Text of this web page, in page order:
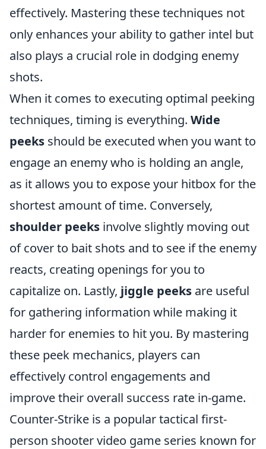
effectively. Mastering these techniques not
only enhances your ability to gather intel but
also plays a crucial role in dodging enemy
shots.
When it comes to executing optimal peeking
techniques, timing is everything. Wide
peeks should be executed when you want to
engage an enemy who is holding an angle,
as it allows you to expose your hitbox for the
shortest amount of time. Conversely,
shoulder peeks involve slightly moving out
of cover to bait shots and to see if the enemy
reacts, creating openings for you to
capitalize on. Lastly, jiggle peeks are useful
for gathering information while making it
harder for enemies to hit you. By mastering
these peek mechanics, players can
effectively control engagements and
improve their overall success rate in-game.
Counter-Strike is a popular tactical first-
person shooter video game series known for